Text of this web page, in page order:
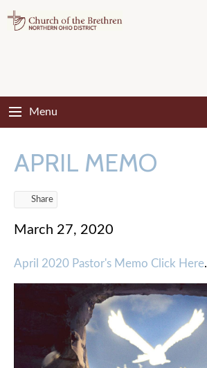
Menu
APRIL MEMO
Share
March 27, 2020
April 2020 Pastor's Memo Click Here.